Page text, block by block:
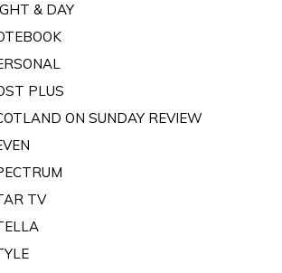
& DAY
PLUS
ON SUNDAY REVIEW
TV